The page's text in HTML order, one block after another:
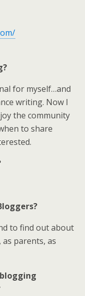
for myself…and
writing. Now I
the community
to share
to find out about
parents, as